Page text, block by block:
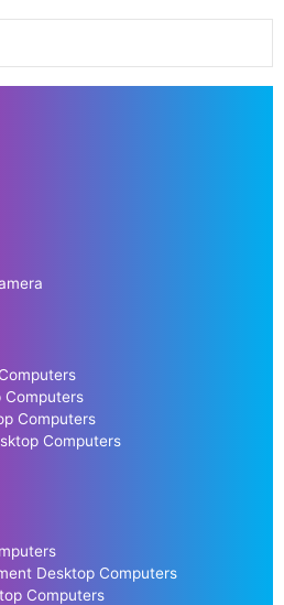
Computers
Computers
Computers
Desktop Computers
Computers